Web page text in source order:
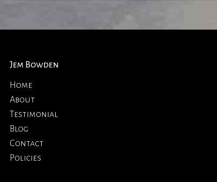
Jem Bowden
Home
About
Testimonial
Blog
Contact
Policies